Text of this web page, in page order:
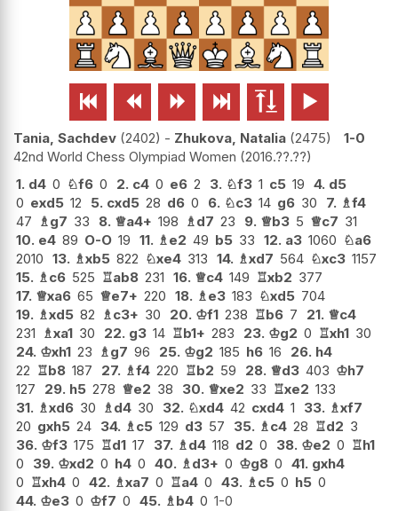
     
Tania, Sachdev 2402 - Zhukova, Natalia 2475
1-0
42nd World Chess Olympiad Women 2016.??.??
1. d4 0 ♘f6 0 2. c4 0 e6 2 3. ♘f3 1 c5 19 4. d5
0 exd5 12 5. cxd5 28 d6 0 6. ♘c3 14 g6 30 7. ♗f4
47 ♗g7 33 8. ♕a4+ 198 ♗d7 23 9. ♕b3 5 ♕c7 31
10. e4 89 O-O 19 11. ♗e2 49 b5 33 12. a3 1060 ♘a6
2010 13. ♗xb5 822 ♘xe4 313 14. ♗xd7 564 ♘xc3 1157
15. ♗c6 525 ♖ab8 231 16. ♕c4 149 ♖xb2 377
17. ♕xa6 65 ♕e7+ 220 18. ♗e3 183 ♘xd5 704
19. ♗xd5 82 ♗c3+ 30 20. ♔f1 238 ♖b6 7 21. ♕c4
231 ♗xa1 30 22. g3 14 ♖b1+ 283 23. ♔g2 0 ♖xh1 30
24. ♔xh1 23 ♗g7 96 25. ♔g2 185 h6 16 26. h4
22 ♖b8 187 27. ♗f4 220 ♖b2 59 28. ♕d3 403 ♔h7
127
29. h5 278 ♕e2 38 30. ♕xe2 33 ♖xe2 133
31. ♗xd6 30 ♗d4 30 32. ♘xd4 42 cxd4 1 33. ♗xf7
20 gxh5 24 34. ♗c5 129 d3 57 35. ♗c4 28 ♖d2 3
36. ♔f3 175 ♖d1 17 37. ♗d4 118 d2 0 38. ♔e2 0 ♖h1
0
39. ♔xd2 0 h4 0 40. ♗d3+ 0 ♔g8 0 41. gxh4
0 ♖xh4 0 42. ♗xa7 0 ♖a4 0 43. ♗c5 0 h5 0
44. ♔e3 0 ♔f7 0 45. ♗b4 0 1-0